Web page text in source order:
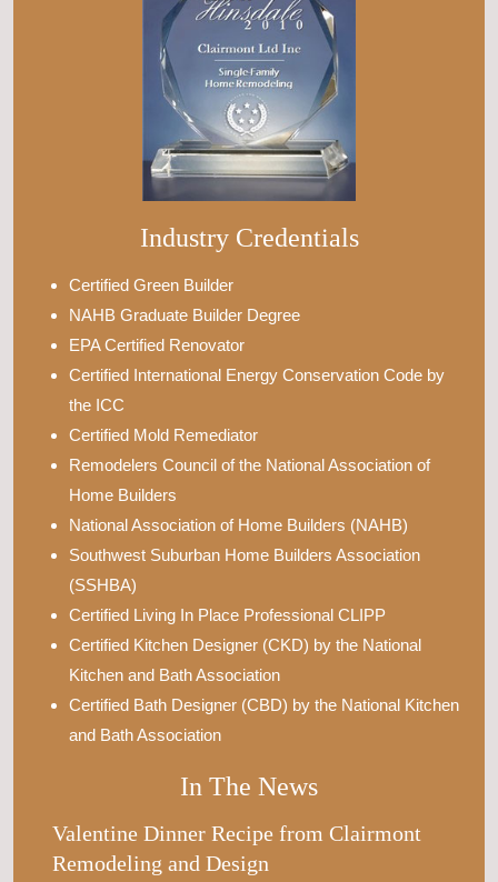
Industry Credentials
Certified Green Builder
NAHB Graduate Builder Degree
EPA Certified Renovator
Certified International Energy Conservation Code by
the ICC
Certified Mold Remediator
Remodelers Council of the National Association of
Home Builders
National Association of Home Builders (NAHB)
Southwest Suburban Home Builders Association
(SSHBA)
Certified Living In Place Professional CLIPP
Certified Kitchen Designer (CKD) by the National
Kitchen and Bath Association
Certified Bath Designer (CBD) by the National Kitchen
and Bath Association
In The News
Valentine Dinner Recipe from Clairmont
Remodeling and Design